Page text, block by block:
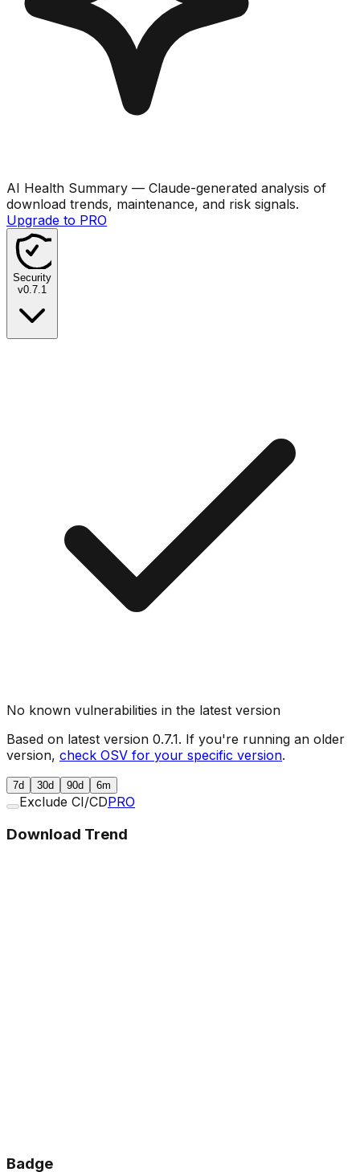
AI Health Summary — Claude-generated analysis of
download trends, maintenance, and risk signals.
Upgrade to PRO
Security
v0.7.1
No known vulnerabilities in the latest version
Based on latest version 0.7.1. If you're running an older
version, check OSV for your specific version.
7d 30d 90d 6m
Exclude CI/CDPRO
Download Trend
Badge